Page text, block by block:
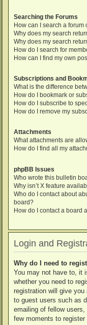
Searching the Forums
How can I search a forum
Why does my search
Why does my search
How do I search for
How can I find my own
Subscriptions and
What is the difference
How do I bookmark or
How do I subscribe to
How do I remove my
Attachments
What attachments are
How do I find all my
phpBB Issues
Who wrote this bulletin
Why isn’t X feature
Who do I contact about
board?
How do I contact a board
Login and
Why do I need to
You may not have to, it
whether you need to
registration will give
to guest users such as
emailing of fellow
few moments to